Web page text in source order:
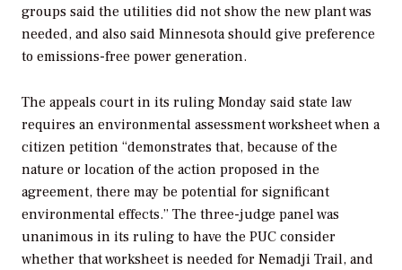
groups said the utilities did not show the new plant was
needed, and also said Minnesota should give preference
to emissions-free power generation.
The appeals court in its ruling Monday said state law
requires an environmental assessment worksheet when a
citizen petition “demonstrates that, because of the
nature or location of the action proposed in the
agreement, there may be potential for significant
environmental effects.” The three-judge panel was
unanimous in its ruling to have the PUC consider
whether that worksheet is needed for Nemadji Trail, and